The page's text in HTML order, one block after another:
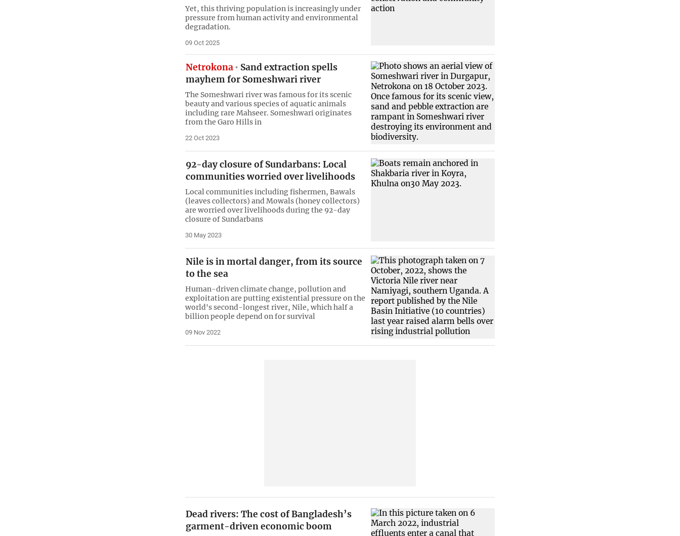
Yet, this thriving population is increasingly under
pressure from human activity and environmental
degradation.
09 Oct 2025
Netrokona
Sand extraction spells
mayhem for Someshwari river
The Someshwari river was famous for its scenic
beauty and various species of aquatic animals
including rare Mahseer. Someshwari originates
from the Garo Hills in
22 Oct 2023
92-day closure of Sundarbans: Local
communities worried over livelihoods
Local communities including fishermen, Bawals
(leaves collectors) and Mowals (honey collectors)
are worried over livelihoods during the 92-day
closure of Sundarbans
30 May 2023
Nile is in mortal danger, from its source
to the sea
Human-driven climate change, pollution and
exploitation are putting existential pressure on the
world's second-longest river, Nile, which half a
billion people depend on for survival
09 Nov 2022
Dead rivers: The cost of Bangladesh’s
garment-driven economic boom